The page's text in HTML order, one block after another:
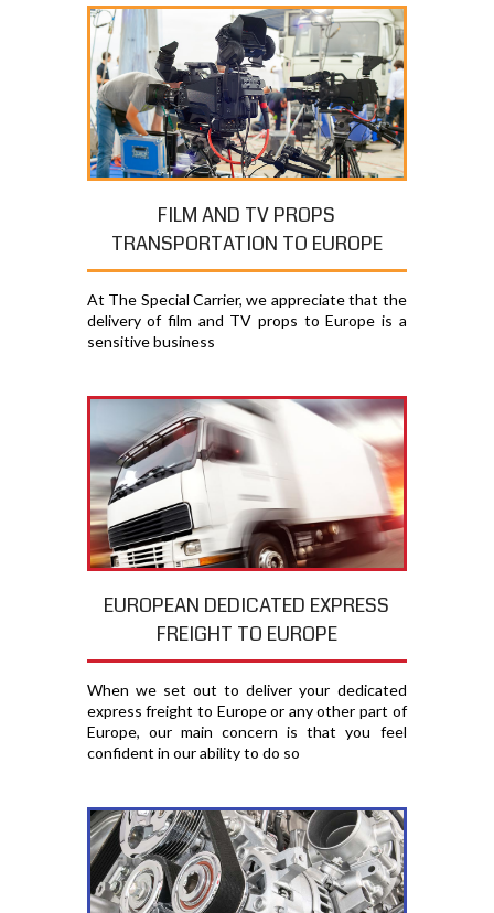
FILM AND TV PROPS
TRANSPORTATION TO EUROPE
At The Special Carrier, we appreciate that the
delivery of film and TV props to Europe is a
sensitive business
EUROPEAN DEDICATED EXPRESS
FREIGHT TO EUROPE
When we set out to deliver your dedicated
express freight to Europe or any other part of
Europe, our main concern is that you feel
confident in our ability to do so